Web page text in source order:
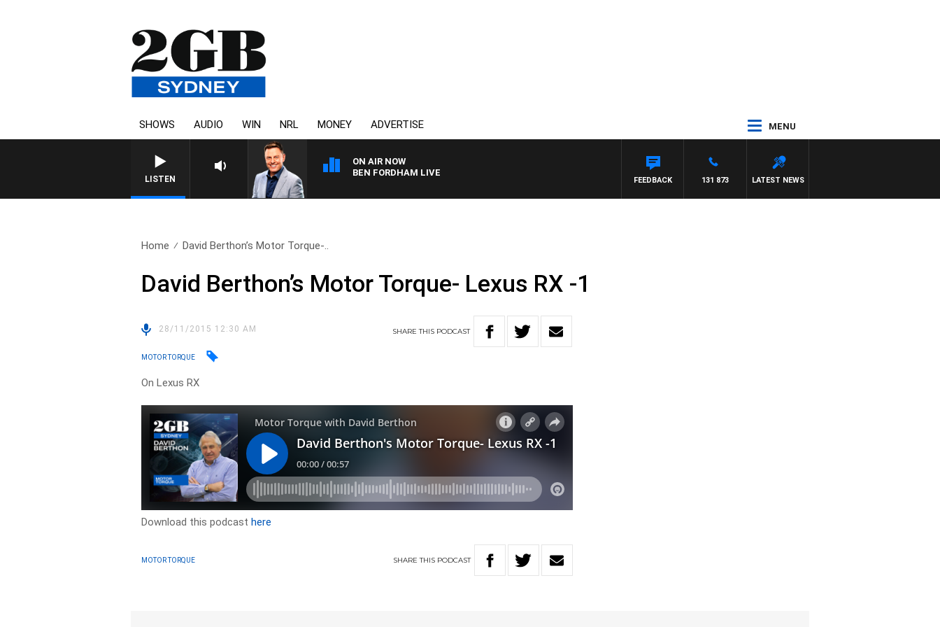
SHOWS AUDIO WIN NRL MONEY ADVERTISE MENU
LISTEN
ON AIR NOW
BEN FORDHAM LIVE
LATEST NEWS
131 873
FEEDBACK
Home David Berthon’s Motor Torque-..
David Berthon’s Motor Torque- Lexus RX -1
28/11/2015 12:30 AM SHARETHIS PODCAST
MOTOR TORQUE
On Lexus RX
Download this podcasthere
MOTOR TORQUE SHARETHIS PODCAST